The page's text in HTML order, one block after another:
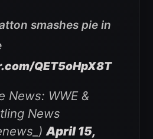
smashes pie in
QET5oHpX8T
News: WWE &
News
April 15,